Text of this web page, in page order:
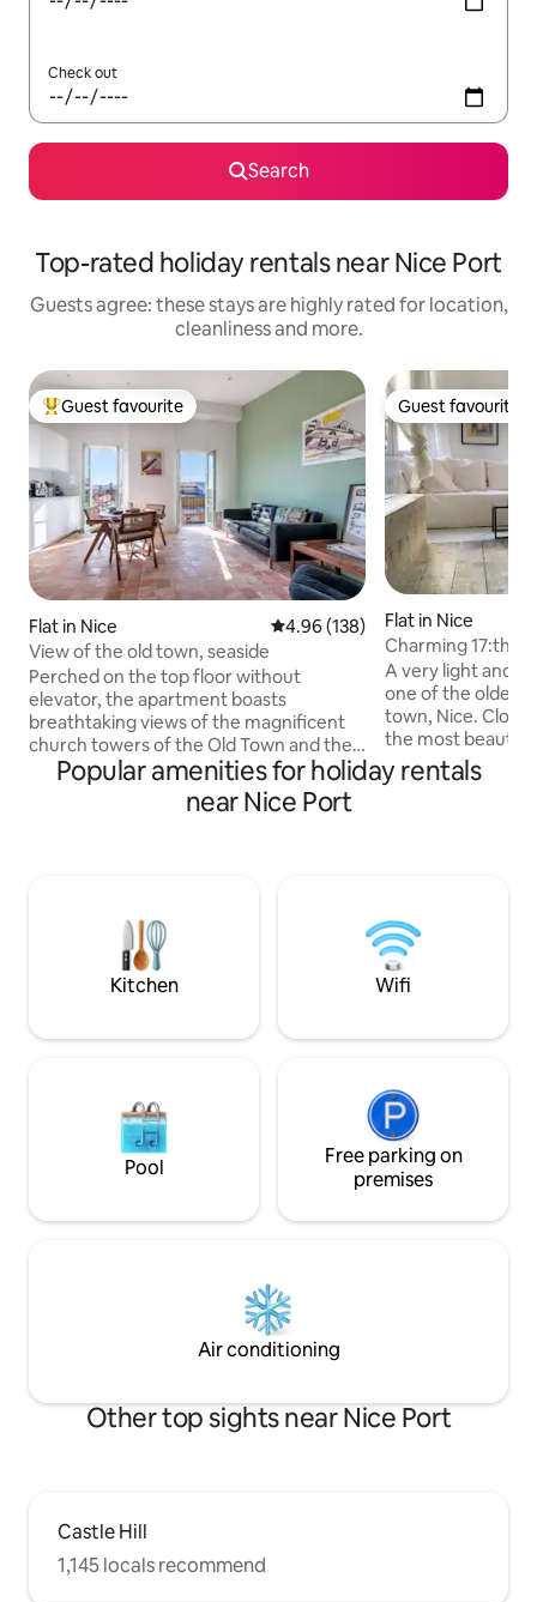
Check out
Search
Top-rated holiday rentals near Nice Port
Guests agree: these stays are highly rated for location,
cleanliness and more.
Top guest favourite
Guest favourite
Flat in Nice 4.96 out of 5 average rating,
4.96 (138)
View of the old town, seaside
Perched on the top floor without
elevator, the apartment boasts
breathtaking views of the magnificent
church towers of the Old Town and the
azure waters of the sea at the back,
allowing guests to immerse in the
of Old Nice, discover its rich culinary
scene, and fall in love with its quaint and
romantic charm.
Guest favourite
Guest favourite
Flat in Nice
Charming 17:th
the old town.
A very light and
one of the oldest
town, Nice. Close
the most
apartment is
with a fully
totally wonderful!
3rd floor and no
Popular amenities for holiday rentals
near Nice Port
Kitchen Wifi
Pool
Free parking on
premises
Air conditioning
Other top sights near Nice Port
Castle Hill
1,145 locals recommend